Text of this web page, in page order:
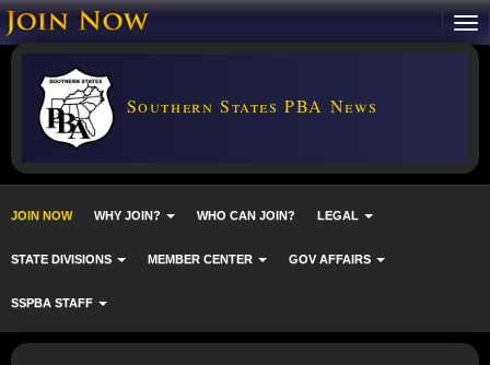
Southern States PBA News
JOIN NOW WHY JOIN? WHO CAN JOIN? LEGAL
STATE DIVISIONS MEMBER CENTER GOV AFFAIRS
SSPBA STAFF